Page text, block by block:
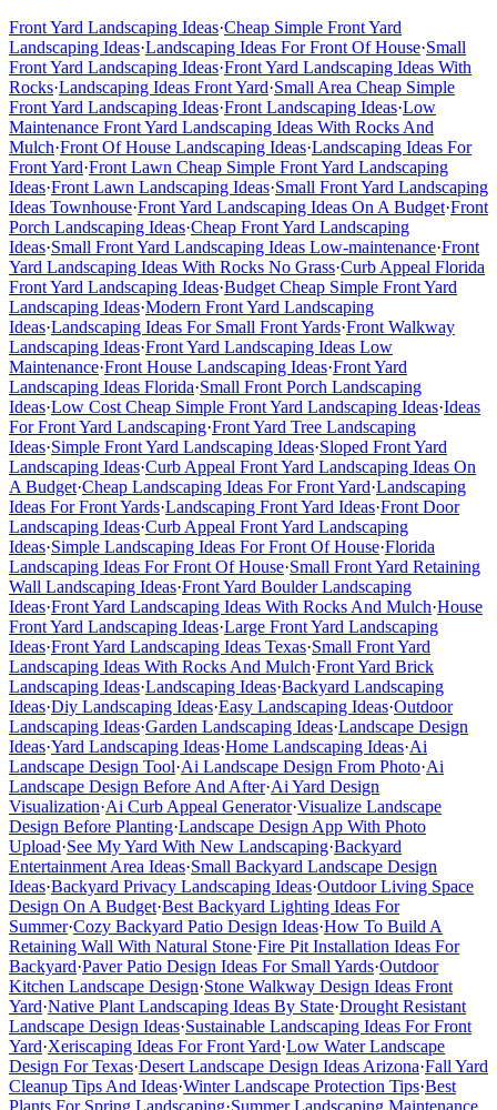
Front Yard Landscaping Ideas·Cheap Simple Front Yard
Landscaping Ideas·Landscaping Ideas For Front Of House·Small
Front Yard Landscaping Ideas·Front Yard Landscaping Ideas With
Rocks·Landscaping Ideas Front Yard·Small Area Cheap Simple
Front Yard Landscaping Ideas·Front Landscaping Ideas·Low
Maintenance Front Yard Landscaping Ideas With Rocks And
Mulch·Front Of House Landscaping Ideas·Landscaping Ideas For
Front Yard·Front Lawn Cheap Simple Front Yard Landscaping
Ideas·Front Lawn Landscaping Ideas·Small Front Yard Landscaping
Ideas Townhouse·Front Yard Landscaping Ideas On A Budget·Front
Porch Landscaping Ideas·Cheap Front Yard Landscaping
Ideas·Small Front Yard Landscaping Ideas Low-maintenance·Front
Yard Landscaping Ideas With Rocks No Grass·Curb Appeal Florida
Front Yard Landscaping Ideas·Budget Cheap Simple Front Yard
Landscaping Ideas·Modern Front Yard Landscaping
Ideas·Landscaping Ideas For Small Front Yards·Front Walkway
Landscaping Ideas·Front Yard Landscaping Ideas Low
Maintenance·Front House Landscaping Ideas·Front Yard
Landscaping Ideas Florida·Small Front Porch Landscaping
Ideas·Low Cost Cheap Simple Front Yard Landscaping Ideas·Ideas
For Front Yard Landscaping·Front Yard Tree Landscaping
Ideas·Simple Front Yard Landscaping Ideas·Sloped Front Yard
Landscaping Ideas·Curb Appeal Front Yard Landscaping Ideas On
A Budget·Cheap Landscaping Ideas For Front Yard·Landscaping
Ideas For Front Yards·Landscaping Front Yard Ideas·Front Door
Landscaping Ideas·Curb Appeal Front Yard Landscaping
Ideas·Simple Landscaping Ideas For Front Of House·Florida
Landscaping Ideas For Front Of House·Small Front Yard Retaining
Wall Landscaping Ideas·Front Yard Boulder Landscaping
Ideas·Front Yard Landscaping Ideas With Rocks And Mulch·House
Front Yard Landscaping Ideas·Large Front Yard Landscaping
Ideas·Front Yard Landscaping Ideas Texas·Small Front Yard
Landscaping Ideas With Rocks And Mulch·Front Yard Brick
Landscaping Ideas·Landscaping Ideas·Backyard Landscaping
Ideas·Diy Landscaping Ideas·Easy Landscaping Ideas·Outdoor
Landscaping Ideas·Garden Landscaping Ideas·Landscape Design
Ideas·Yard Landscaping Ideas·Home Landscaping Ideas·Ai
Landscape Design Tool·Ai Landscape Design From Photo·Ai
Landscape Design Before And After·Ai Yard Design
Visualization·Ai Curb Appeal Generator·Visualize Landscape
Design Before Planting·Landscape Design App With Photo
Upload·See My Yard With New Landscaping·Backyard
Entertainment Area Ideas·Small Backyard Landscape Design
Ideas·Backyard Privacy Landscaping Ideas·Outdoor Living Space
Design On A Budget·Best Backyard Lighting Ideas For
Summer·Cozy Backyard Patio Design Ideas·How To Build A
Retaining Wall With Natural Stone·Fire Pit Installation Ideas For
Backyard·Paver Patio Design Ideas For Small Yards·Outdoor
Kitchen Landscape Design·Stone Walkway Design Ideas Front
Yard·Native Plant Landscaping Ideas By State·Drought Resistant
Landscape Design Ideas·Sustainable Landscaping Ideas For Front
Yard·Xeriscaping Ideas For Front Yard·Low Water Landscape
Design For Texas·Desert Landscape Design Ideas Arizona·Fall Yard
Cleanup Tips And Ideas·Winter Landscape Protection Tips·Best
Plants For Spring Landscaping·Summer Landscaping Maintenance